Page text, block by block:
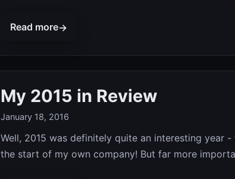
Read more→
My 2015 in Review
January 18, 2016
Well, 2015 was definitely quite an interesting year
the start of my own company! But far more